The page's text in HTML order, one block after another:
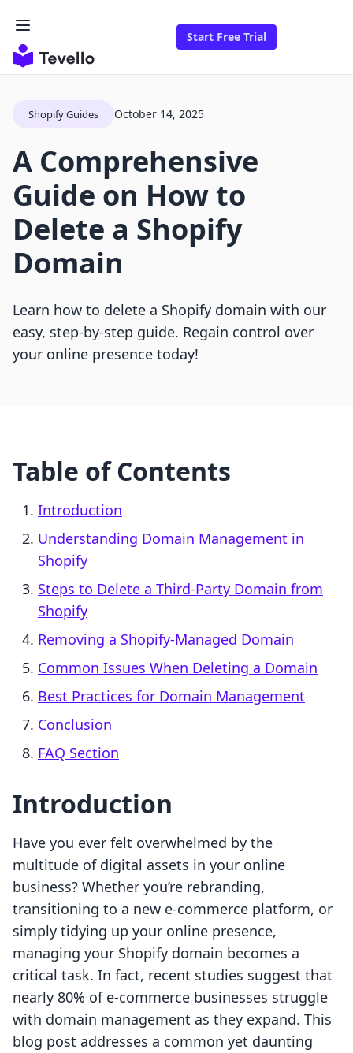
Start Free Trial
Shopify Guides October 14, 2025
A Comprehensive
Guide on How to
Delete a Shopify
Domain
Learn how to delete a Shopify domain with our
easy, step-by-step guide. Regain control over
your online presence today!
Table of Contents
Introduction
Understanding Domain Management in
Shopify
Steps to Delete a Third-Party Domain from
Shopify
Removing a Shopify-Managed Domain
Common Issues When Deleting a Domain
Best Practices for Domain Management
Conclusion
FAQ Section
Introduction
Have you ever felt overwhelmed by the
multitude of digital assets in your online
business? Whether you’re rebranding,
transitioning to a new e-commerce platform, or
simply tidying up your online presence,
managing your Shopify domain becomes a
critical task. In fact, recent studies suggest that
nearly 80% of e-commerce businesses struggle
with domain management as they expand. This
blog post addresses a common yet daunting